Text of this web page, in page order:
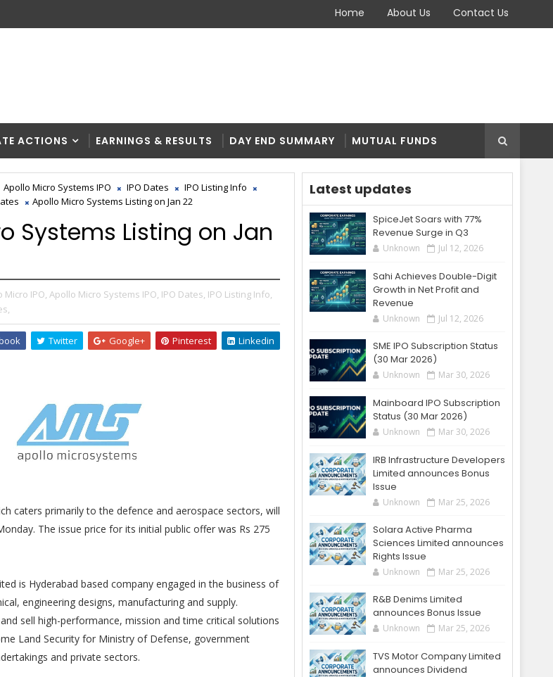
Home About Us Contact Us
ACTIONS EARNINGS & RESULTS DAY END SUMMARY MUTUAL FUNDS
Apollo Micro Systems IPO IPO Dates
IPO Listing Info
Apollo Micro Systems Listing on Jan 22
Systems Listing on Jan
Micro IPO, Apollo Micro Systems IPO, IPO Dates, IPO Listing Info,
Twitter Google+ Pinterest Linkedin
caters primarily to the defence and aerospace sectors, will
The issue price for its initial public offer was Rs 275
is Hyderabad based company engaged in the business of
engineering designs, manufacturing and supply.
sell high-performance, mission and time critical solutions
Land Security for Ministry of Defense, government
and private sectors.
Latest updates
SpiceJet Soars with 77%
Revenue Surge in Q3
Unknown Jul 12, 2026
Sahi Achieves Double-Digit
Growth in Net Profit and
Revenue
Unknown Jul 12, 2026
SME IPO Subscription Status
(30 Mar 2026)
Unknown Mar 30, 2026
Mainboard IPO Subscription
Status (30 Mar 2026)
Unknown Mar 30, 2026
IRB Infrastructure Developers
Limited announces Bonus
Issue
Unknown Mar 25, 2026
Solara Active Pharma
Sciences Limited announces
Rights Issue
Unknown Mar 25, 2026
R&B Denims Limited
announces Bonus Issue
Unknown Mar 25, 2026
TVS Motor Company Limited
announces Dividend